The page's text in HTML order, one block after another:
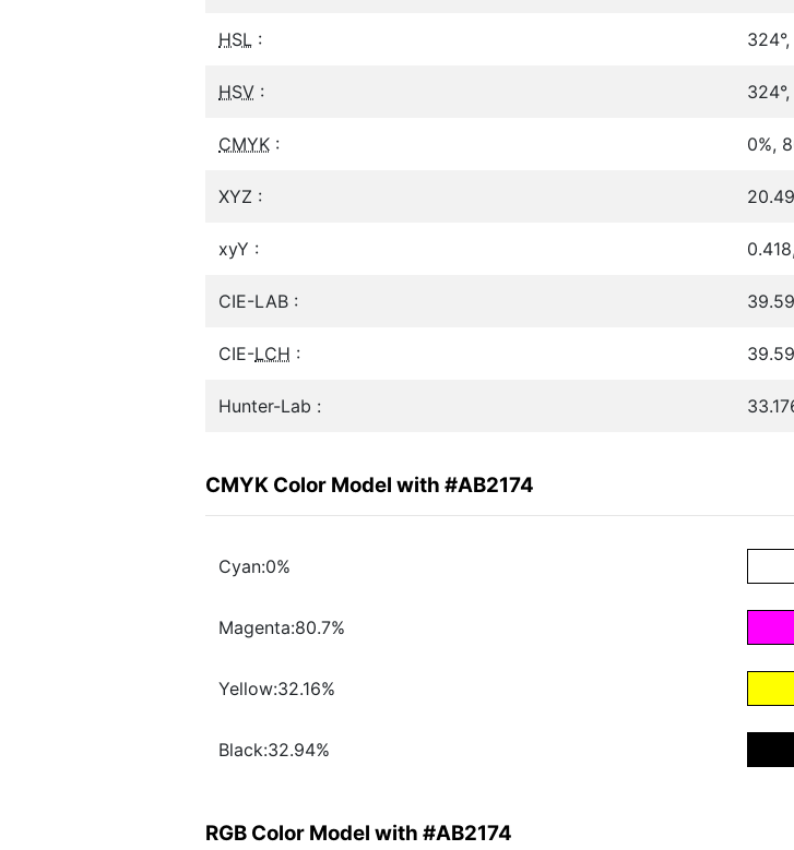
HSL :
HSV :
CMYK : 0%,
XYZ :
xyY :
CIE-LAB :
CIE-LCH :
Hunter-Lab :
CMYK Color Model with #AB2174
Cyan:0%
Magenta:80.7%
Yellow:32.16%
Black:32.94%
RGB Color Model with #AB2174